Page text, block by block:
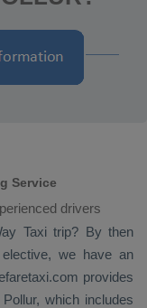
Service
drivers
Taxitrip? By then
elective, we have an
provides
which includes